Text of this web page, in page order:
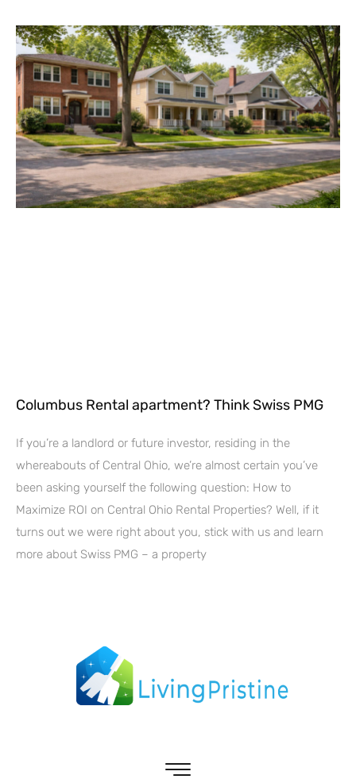
Columbus Rental apartment? Think Swiss PMG
If you’re a landlord or future investor, residing in the
whereabouts of Central Ohio, we’re almost certain you’ve
been asking yourself the following question: How to
Maximize ROI on Central Ohio Rental Properties? Well, if it
turns out we were right about you, stick with us and learn
more about Swiss PMG – a property